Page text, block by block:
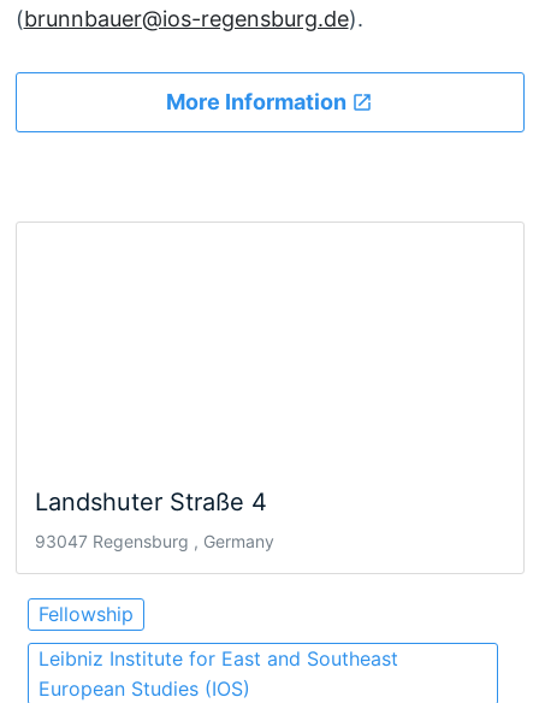
(brunnbauer@ios-regensburg.de).
More Information
Landshuter Straße 4
93047 Regensburg , Germany
Fellowship
Leibniz Institute for East and Southeast
European Studies (IOS)